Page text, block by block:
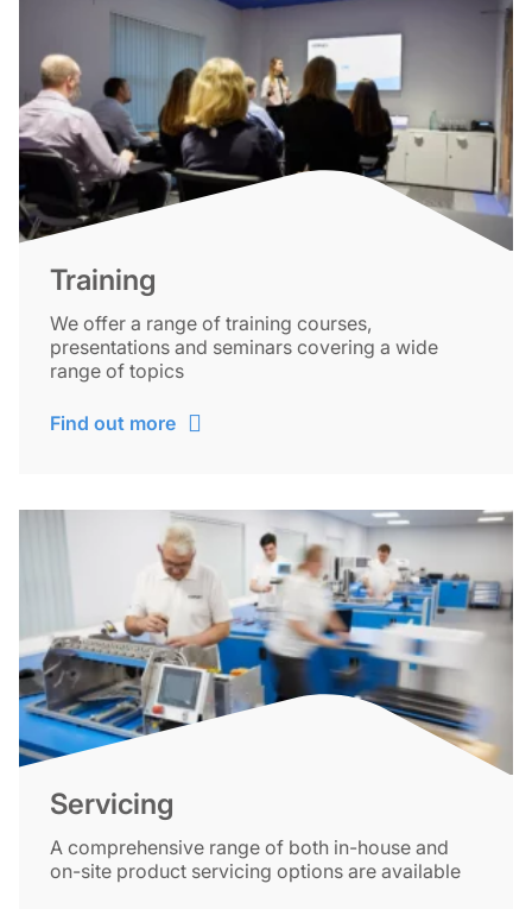
Training
We offer a range of training courses,
presentations and seminars covering a wide
range of topics
Find out more
Servicing
A comprehensive range of both in-house and
on-site product servicing options are available